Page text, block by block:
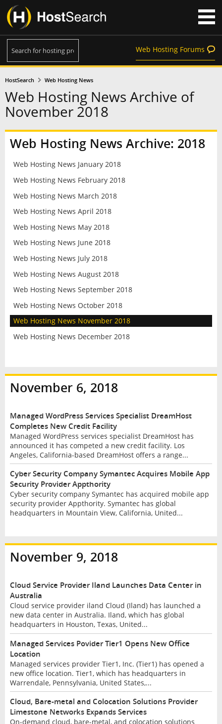
Web Hosting Forums
HostSearch Web Hosting News
Web Hosting News Archive of
November 2018
Web Hosting News Archive: 2018
Web Hosting News January 2018
Web Hosting News February 2018
Web Hosting News March 2018
Web Hosting News April 2018
Web Hosting News May 2018
Web Hosting News June 2018
Web Hosting News July 2018
Web Hosting News August 2018
Web Hosting News September 2018
Web Hosting News October 2018
Web Hosting News November 2018
Web Hosting News December 2018
November 6, 2018
Managed WordPress Services Specialist DreamHost
Completes New Credit Facility
Managed WordPress services specialist DreamHost has
announced it has competed a new credit facility. Los
Angeles, California-based DreamHost offers a range...
Cyber Security Company Symantec Acquires Mobile App
Security Provider Appthority
Cyber security company Symantec has acquired mobile app
security provider Appthority. Symantec has global
headquarters in Mountain View, California, United...
November 9, 2018
Cloud Service Provider Iland Launches Data Center in
Australia
Cloud service provider iland Cloud (Iland) has launched a
new data center in Australia. Iland, which has global
headquarters in Houston, Texas, United...
Managed Services Povider Tier1 Opens New Office
Location
Managed services provider Tier1, Inc. (Tier1) has opened a
new office location. Tier1, which has headquarters in
Warrendale, Pennsylvania, United States,...
Cloud, Bare-metal and Colocation Solutions Provider
Limestone Networks Expands Services
On-demand cloud, bare-metal, and colocation solutions